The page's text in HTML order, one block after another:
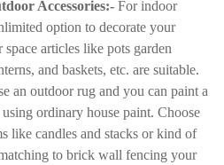
Accessories:- For indoor
option to decorate your
articles like pots garden
and baskets, etc. are suitable.
an outdoor rug and you can paint a
ordinary house paint. Choose
like candles and stacks or kind of
to brick wall fencing your